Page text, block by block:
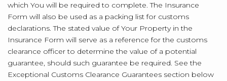
which You will be required to complete. The Insurance
Form will also be used as a packing list for customs
declarations. The stated value of Your Property in the
Insurance Form will serve as a reference for the customs
clearance officer to determine the value of a potential
guarantee, should such guarantee be required. See the
Exceptional Customs Clearance Guarantees section below